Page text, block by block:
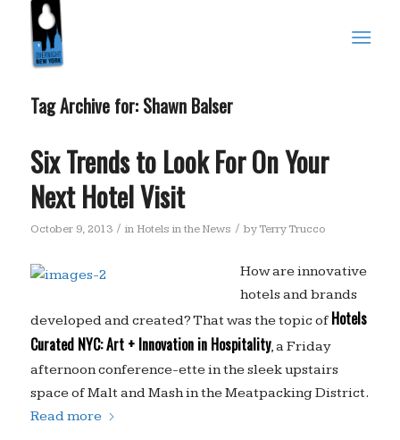
Tag Archive for: Shawn Balser
Six Trends to Look For On Your
Next Hotel Visit
October 9, 2013 / in Hotels in the News / byTerry Trucco
How are innovative
hotels and brands
developed and created? That was the topic of Hotels
Curated NYC: Art + Innovation in Hospitality, a Friday
afternoon conference-ette in the sleek upstairs
space of Malt and Mash in the Meatpacking District.
Read more